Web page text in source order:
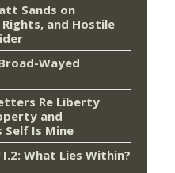
Sands on
and Hostile
Wayed
Re Liberty
and
Self Is Mine
I.2: What Lies Within?